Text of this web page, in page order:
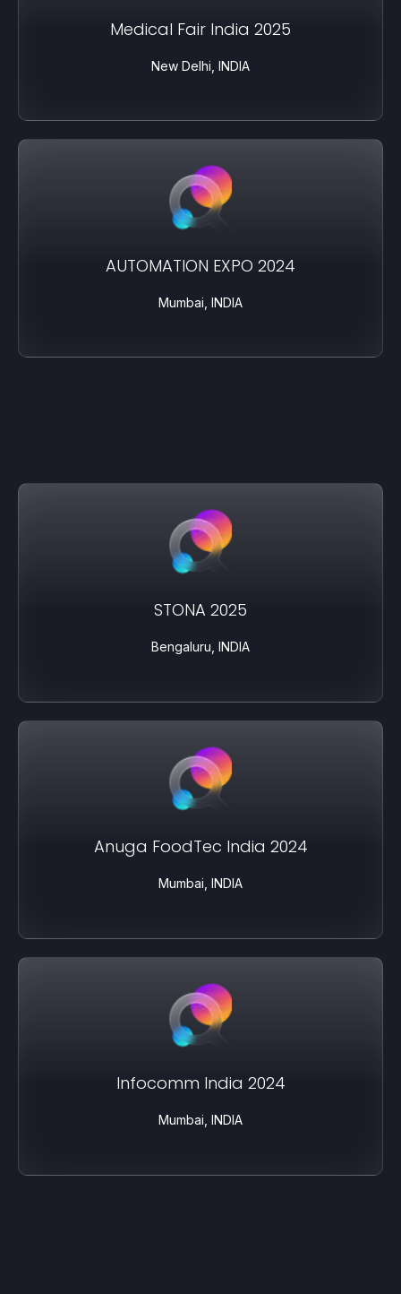
Medical Fair India 2025
New Delhi, INDIA
AUTOMATION EXPO 2024
Mumbai, INDIA
STONA 2025
Bengaluru, INDIA
Anuga FoodTec India 2024
Mumbai, INDIA
Infocomm India 2024
Mumbai, INDIA